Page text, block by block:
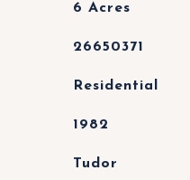
6 Acres
26650371
Residential
1982
Tudor